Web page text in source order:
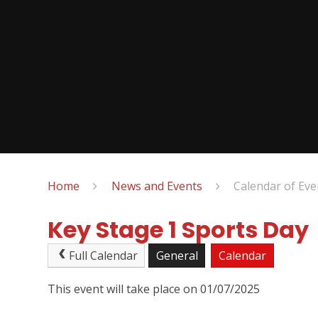
Home News and Events Calendar of
Key Stage 1 Sports Day
Full Calendar General Calendar
This event will take place on 01/07/2025